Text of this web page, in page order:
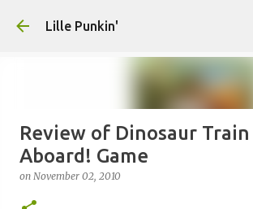
Lille Punkin'
Review of Dinosaur
Aboard! Game
on November 02, 2010